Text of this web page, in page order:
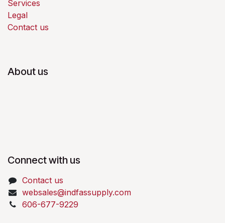
Services
Legal
Contact us
About us
Connect with us
Contact us
websales@indfassupply.com
606-677-9229